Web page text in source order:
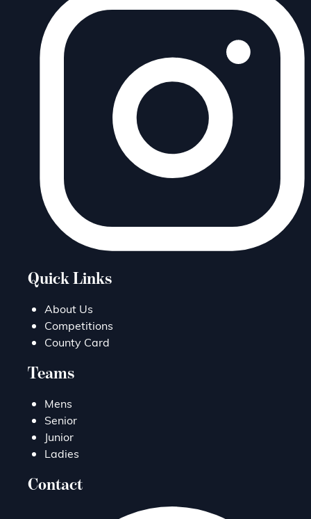
Quick Links
About Us
Competitions
County Card
Teams
Mens
Senior
Junior
Ladies
Contact